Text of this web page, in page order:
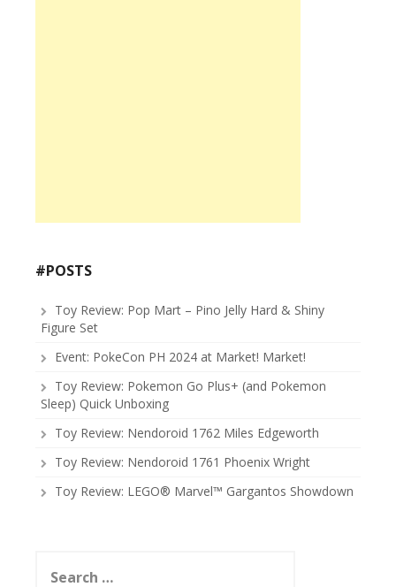
#POSTS
Toy Review: Pop Mart – Pino Jelly Hard & Shiny
Figure Set
Event: PokeCon PH 2024 at Market! Market!
Toy Review: Pokemon Go Plus+ (and Pokemon
Sleep) Quick Unboxing
Toy Review: Nendoroid 1762 Miles Edgeworth
Toy Review: Nendoroid 1761 Phoenix Wright
Toy Review: LEGO® Marvel™ Gargantos Showdown
for: